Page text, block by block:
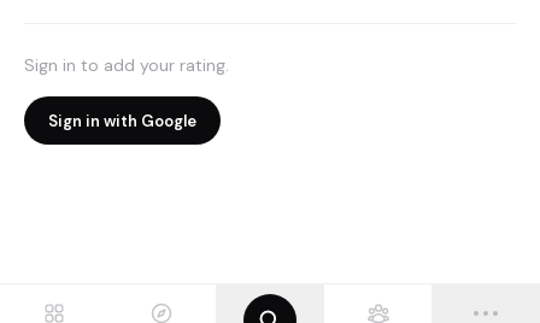
Sign in to add your rating.
Sign in with Google